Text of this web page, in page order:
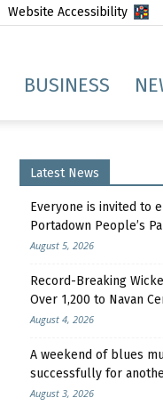
Website Accessibility
BUSINESS
Latest News
Everyone is invited to
Portadown People’s
August 5, 2026
Record-Breaking
Over 1,200 to Navan
August 4, 2026
A weekend of blues
successfully for
August 3, 2026